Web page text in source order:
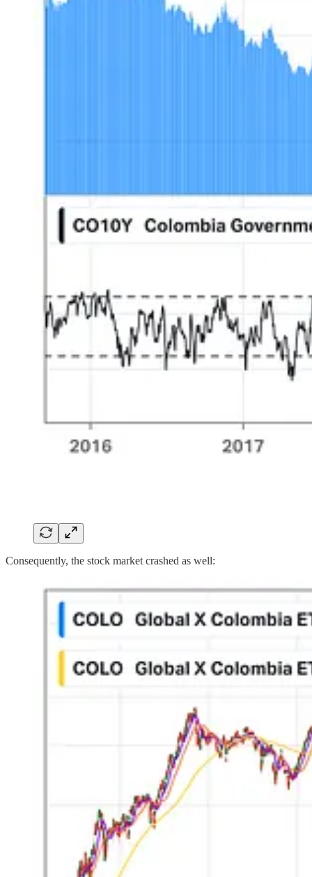
Consequently, the stock market crashed as well: